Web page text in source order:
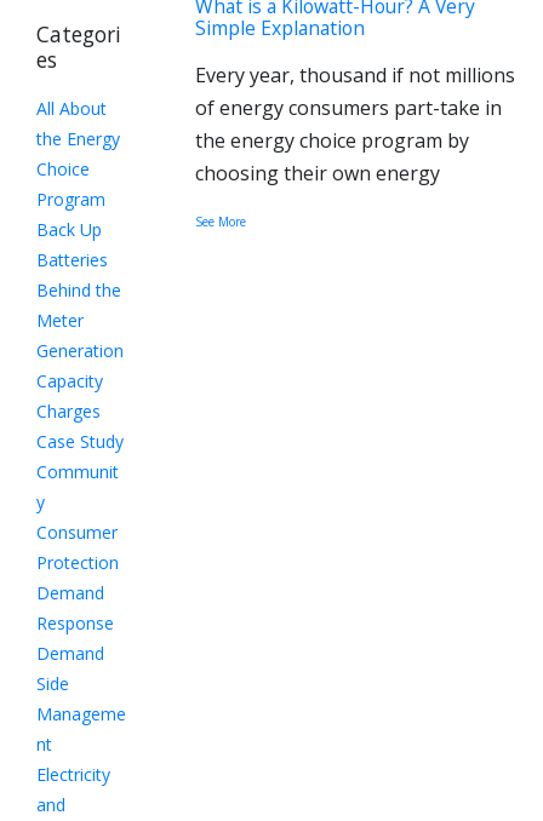
What is a Kilowatt-Hour? A Very
Simple Explanation
Every year, thousand if not millions
of energy consumers part-take in
the energy choice program by
choosing their own energy
See More
Categori
es
All About
the Energy
Choice
Program
Back Up
Batteries
Behind the
Meter
Generation
Capacity
Charges
Case Study
Communit
y
Consumer
Protection
Demand
Response
Demand
Side
Manageme
nt
Electricity
and